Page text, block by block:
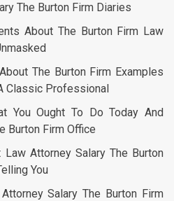
The Burton Firm Diaries
About The Burton Firm Law
The Burton Firm Examples
Classic Professional
You Ought To Do Today And
Burton Firm Office
Attorney Salary The Burton
You
Salary The Burton Firm